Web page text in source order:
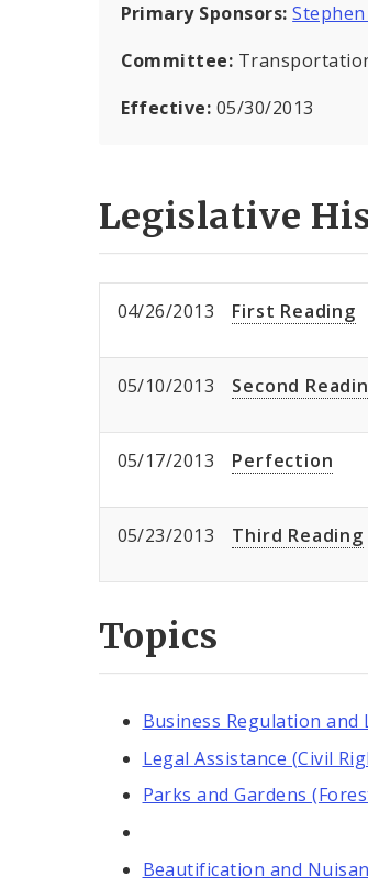
Primary Sponsors:
Committee:
Effective: 05/30/2013
Legislative
04/26/2013 First Reading
05/10/2013 Second
05/17/2013 Perfection
05/23/2013 Third Reading
Topics
Business Regulation and
Legal Assistance (Civil
Parks and Gardens
Beautification and